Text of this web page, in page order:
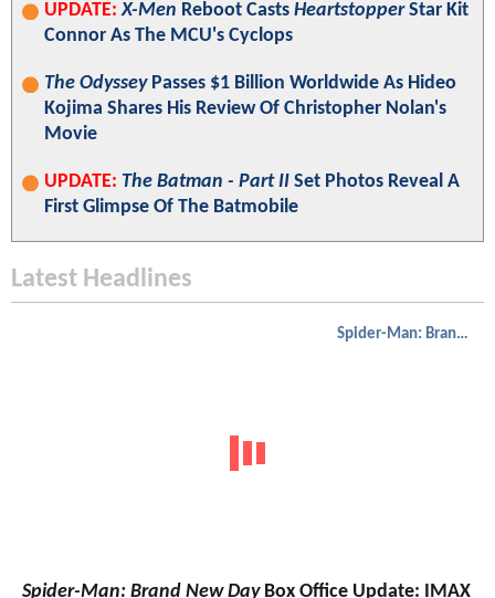
UPDATE: X-Men Reboot Casts HeartstopperStar Kit
Connor As The MCU's Cyclops
The OdysseyPasses $1 Billion Worldwide As Hideo
Kojima Shares His Review Of Christopher Nolan's
Movie
UPDATE: The Batman - Part II Set Photos Reveal A
First Glimpse Of The Batmobile
Latest Headlines
Spider-Man: Brand New Day
Spider-Man: Brand New DayBox Office Update: IMAX